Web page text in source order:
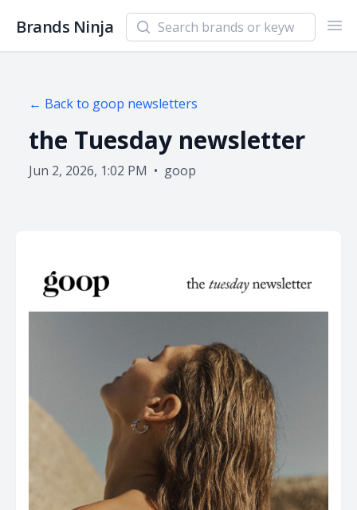
Brands Ninja Search newsletters and brands
← Back to goop newsletters
the Tuesday newsletter
Jun 2, 2026, 1:02 PM • goop